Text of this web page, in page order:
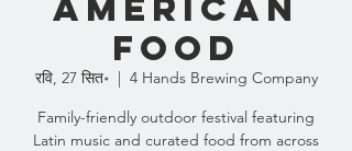
American
Food
रवि, 27 सित॰
  |
4 Hands Brewing Company
Family-friendly outdoor festival featuring
Latin music and curated food from across